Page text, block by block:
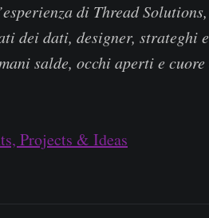
di Thread
dei dati, designer, strateghi
salde, occhi aperti e cuore
Projects & Ideas